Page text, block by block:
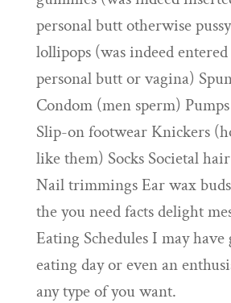
personal butt otherwise
lollipops (was indeed
personal butt or vagina)
Condom (men sperm)
Slip-on footwear Knickers
like them) Socks Societal
Nail trimmings Ear wax
the you need facts delight
Eating Schedules I may have
eating day or even an
any type of you want.